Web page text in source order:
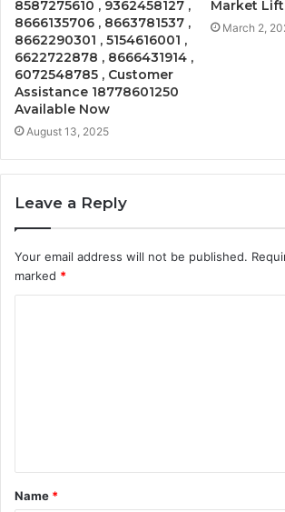
8587275610 , 9362458127 ,
8666135706 , 8663781537 ,
8662290301 , 5154616001 ,
6622722878 , 8666431914 ,
6072548785 , Customer
Assistance 18778601250
Available Now
August 13, 2025
Market Lift
March 2,
Leave a Reply
Your email address will not be published.
marked *
t
*
Name *